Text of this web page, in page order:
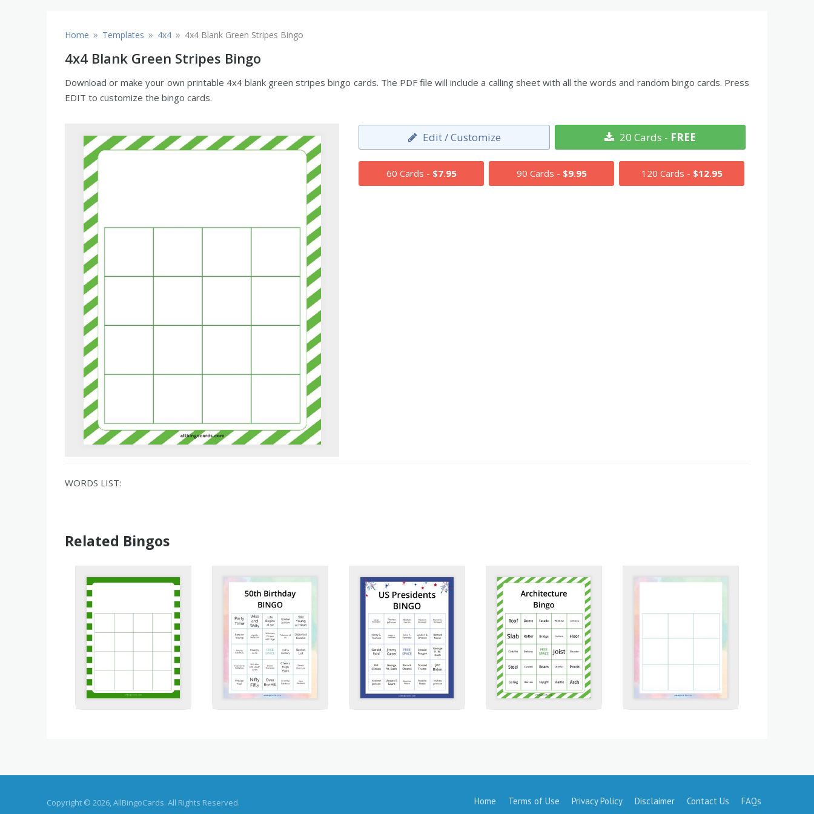
Home » Templates » 4x4 » 4x4 Blank Green Stripes Bingo
4x4 Blank Green Stripes Bingo
Download or make your own printable 4x4 blank green stripes bingo cards. The PDF file will include a calling sheet with all the words and random bingo cards. Press
EDIT to customize the bingo cards.
Edit / Customize 20 Cards - FREE
60 Cards - $7.95 90 Cards - $9.95 120 Cards - $12.95
WORDS LIST:
Related Bingos
Copyright © 2026, AllBingoCards. All Rights Reserved. Home Terms of Use Privacy Policy Disclaimer Contact Us FAQs